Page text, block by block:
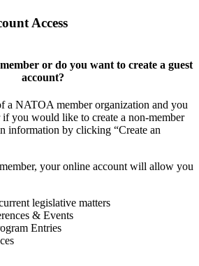
Access
or do you want to create a guest
account?
a NATOA member organization and you
if you would like to create a non-member
information by clicking “Create an
your online account will allow you
legislative matters
& Events
Entries